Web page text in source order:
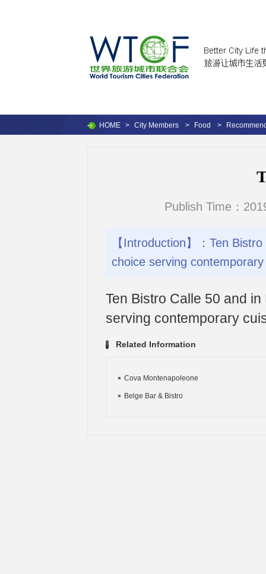
HOME > City Members > Food >
Publish Time：
【Introduction】：Ten
choice serving
Ten Bistro Calle 50 and
serving contemporary
Related Information
Cova Montenapoleone
Belge Bar & Bistro